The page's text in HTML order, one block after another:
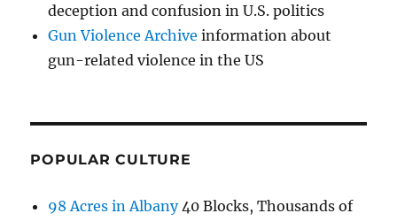
deception and confusion in U.S. politics
Gun Violence Archive information about
gun-related violence in the US
POPULAR CULTURE
98 Acres in Albany40 Blocks, Thousands of